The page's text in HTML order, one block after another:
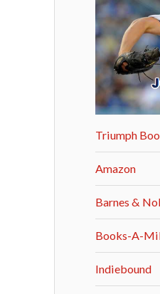
Triumph
Amazon
Barnes &
Books-A-
Indiebound